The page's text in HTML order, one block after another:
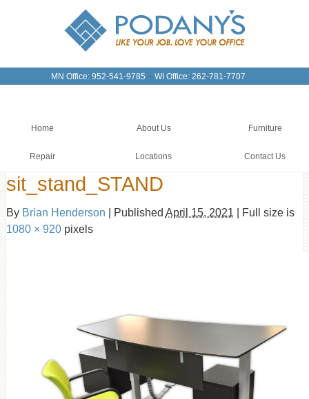
MN Office: 952-541-9785 - WI Office: 262-781-7707
Home About Us Furniture
Repair Locations Contact Us
sit_stand_STAND
By Brian Henderson Published April 15, 2021
Full size is
1080 × 920pixels